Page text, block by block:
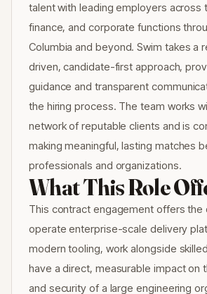
talent with leading employers across
finance, and corporate functions
Columbia and beyond. Swim takes a
driven, candidate-first approach,
guidance and transparent
the hiring process. The team works
network of reputable clients and is
making meaningful, lasting matches
professionals and organizations.
What This Role
This contract engagement offers
operate enterprise-scale delivery
modern tooling, work alongside
have a direct, measurable impact on
and security of a large engineering